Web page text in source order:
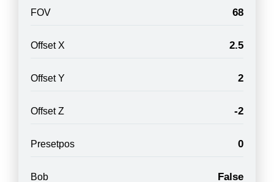
FOV 68
Offset X 2.5
Offset Y 2
Offset Z -2
Presetpos 0
Bob False